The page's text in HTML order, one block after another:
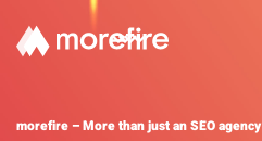
Lösungen
morefire – More than just an SEO agency